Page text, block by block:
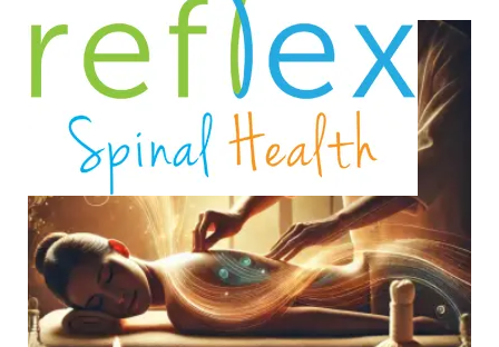
homeservicessymptoms team bookblogcontact